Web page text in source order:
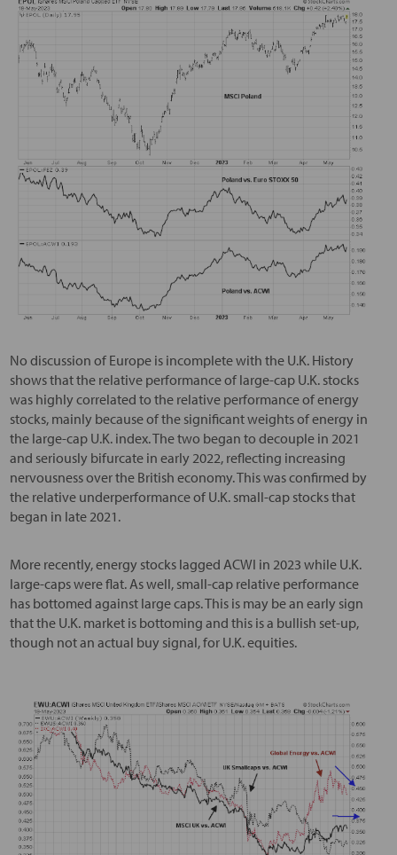
No discussion of Europe is incomplete with the U.K. History
shows that the relative performance of large-cap U.K. stocks
was highly correlated to the relative performance of energy
stocks, mainly because of the significant weights of energy in
the large-cap U.K. index. The two began to decouple in 2021
and seriously bifurcate in early 2022, reflecting increasing
nervousness over the British economy. This was confirmed by
the relative underperformance of U.K. small-cap stocks that
began in late 2021.
More recently, energy stocks lagged ACWI in 2023 while U.K.
large-caps were flat. As well, small-cap relative performance
has bottomed against large caps. This is may be an early sign
that the U.K. market is bottoming and this is a bullish set-up,
though not an actual buy signal, for U.K. equities.